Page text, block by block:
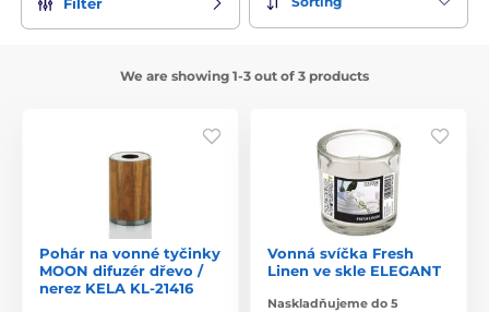
We are showing 1-3 out of 3 products
Pohár na vonné tyčinky
MOON difuzér dřevo /
nerez KELA KL-21416
Vonná svíčka Fresh
Linen ve skle ELEGANT
Naskladňujeme do 5